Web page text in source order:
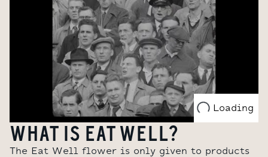
Loading
WHAT IS EAT WELL?
The Eat Well flower is only given to products